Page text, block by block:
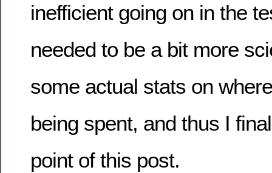
inefficient going on in the
needed to be a bit more
some actual stats on
being spent, and thus I
point of this post.